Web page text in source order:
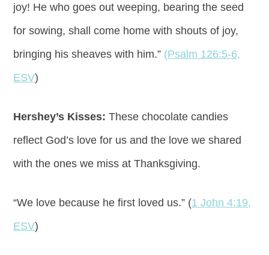
joy! He who goes out weeping, bearing the seed
for sowing, shall come home with shouts of joy,
bringing his sheaves with him.” (Psalm 126:5-6,
ESV)
Hershey’s Kisses: These chocolate candies
reflect God’s love for us and the love we shared
with the ones we miss at Thanksgiving.
“We love because he first loved us.” (1 John 4:19,
ESV)